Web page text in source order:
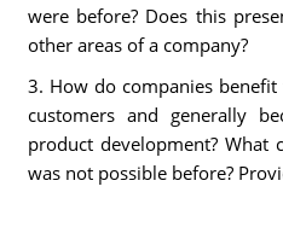
were before? Does this
other areas of a company?
3. How do companies
customers and generally
product development? What
was not possible before?